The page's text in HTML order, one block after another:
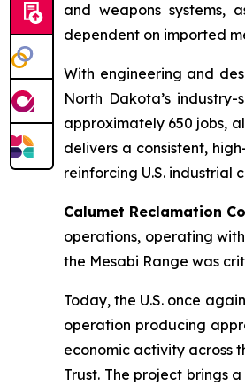
and weapons systems,
dependent on imported
With engineering and
North Dakota’s
approximately 650 jobs,
delivers a consistent,
reinforcing U.S. industrial
Calumet Reclamation
operations, operating
the Mesabi Range was
Today, the U.S. once
operation producing
economic activity across
Trust. The project brings